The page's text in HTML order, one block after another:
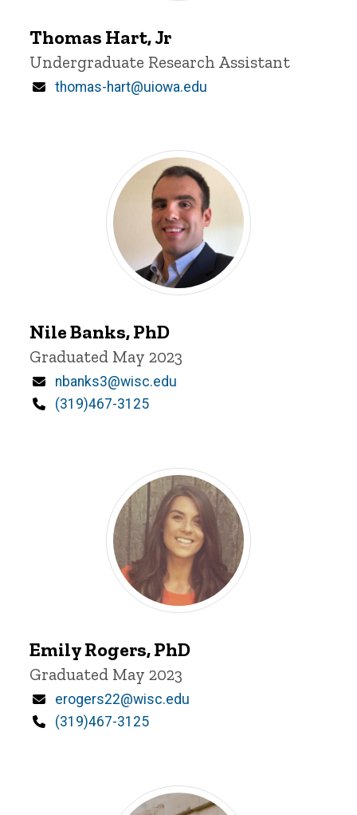
Hart,
Thomas Hart, Jr
Title/Position
Undergraduate Research Assistant
Email
thomas-hart@uiowa.edu
Banks
Nile Banks, PhD
Title/Position
Graduated May 2023
Email
nbanks3@wisc.edu
Phone
(319)467-3125
Rogers
Emily Rogers, PhD
Title/Position
Graduated May 2023
Email
erogers22@wisc.edu
Phone
(319)467-3125